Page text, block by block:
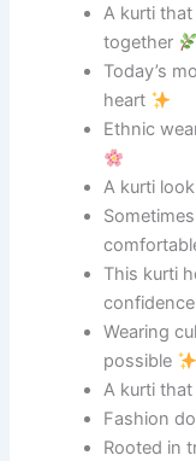
A kurti
together
Today’s
heart
Ethnic
A kurti
This kurti
confidence
Wearing
possible
A kurti
Fashion
Rooted in